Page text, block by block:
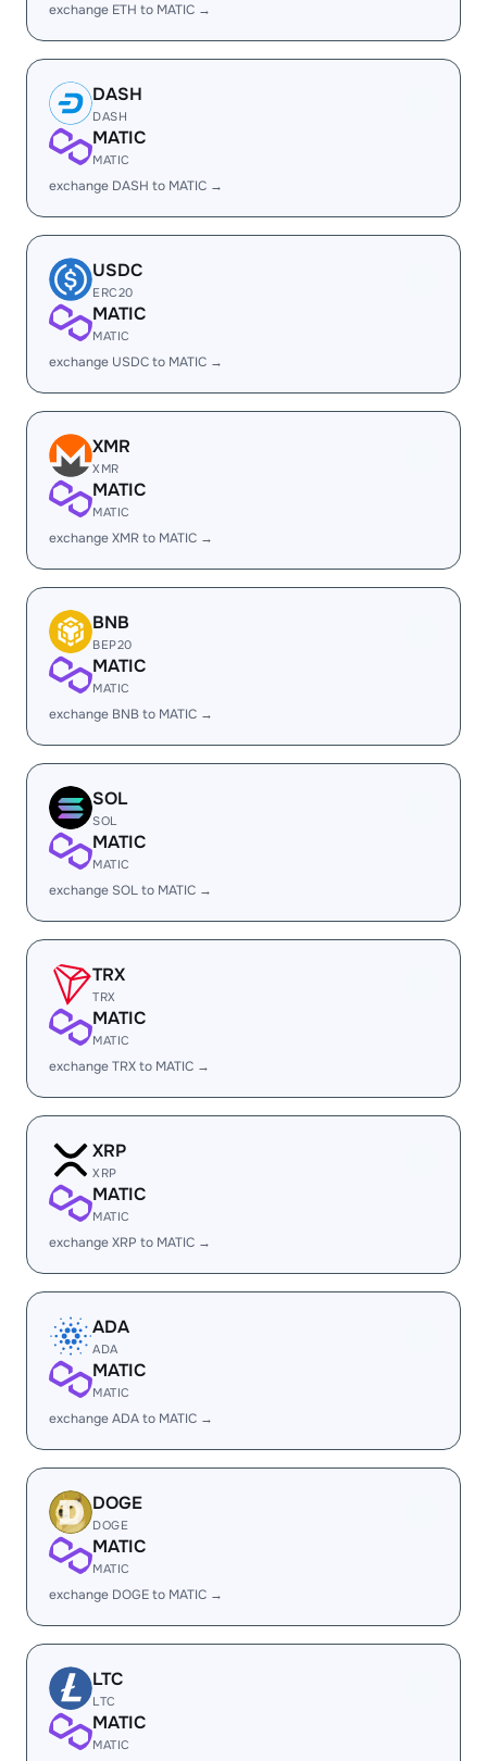
exchange ETH to MATIC →
DASH
DASH
MATIC
MATIC
exchange DASH to MATIC →
USDC
ERC20
MATIC
MATIC
exchange USDC to MATIC →
XMR
XMR
MATIC
MATIC
exchange XMR to MATIC →
BNB
BEP20
MATIC
MATIC
exchange BNB to MATIC →
SOL
SOL
MATIC
MATIC
exchange SOL to MATIC →
TRX
TRX
MATIC
MATIC
exchange TRX to MATIC →
XRP
XRP
MATIC
MATIC
exchange XRP to MATIC →
ADA
ADA
MATIC
MATIC
exchange ADA to MATIC →
DOGE
DOGE
MATIC
MATIC
exchange DOGE to MATIC →
LTC
LTC
MATIC
MATIC